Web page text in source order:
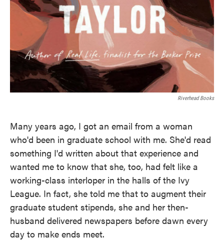
Riverhead Books
Many years ago, I got an email from a woman
who'd been in graduate school with me. She'd read
something I'd written about that experience and
wanted me to know that she, too, had felt like a
working-class interloper in the halls of the Ivy
League. In fact, she told me that to augment their
graduate student stipends, she and her then-
husband delivered newspapers before dawn every
day to make ends meet.